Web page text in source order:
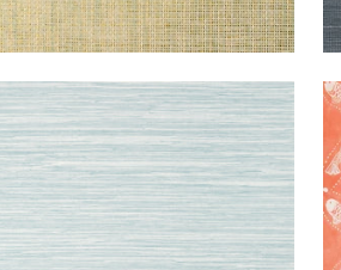
NORMANDY WALLPAPER|SPA
BLUE
+9